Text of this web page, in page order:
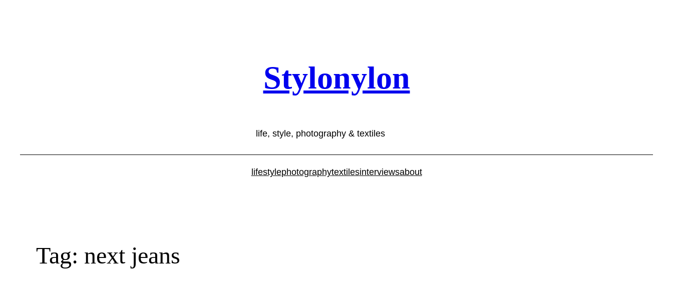
Stylonylon
life, style, photography & textiles
lifestylephotographytextilesinterviewsabout
Tag: next jeans